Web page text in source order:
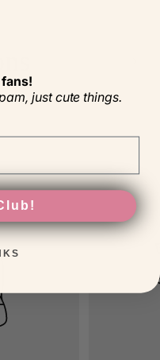
label:
Product
label:
TOP
just cute things.